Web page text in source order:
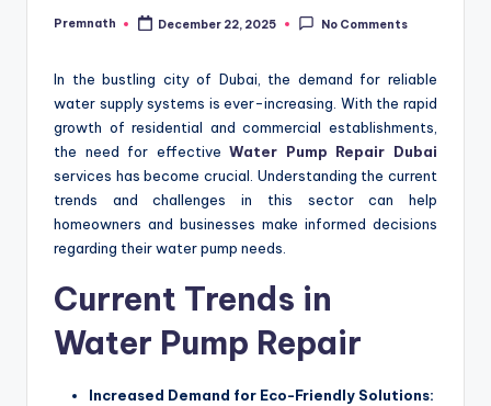
Posted
Premnath December 22, 2025 No Comments
In the bustling city of Dubai, the demand for reliable
water supply systems is ever-increasing. With the rapid
growth of residential and commercial establishments,
the need for effectiveWater Pump Repair Dubai
services has become crucial. Understanding the current
trends and challenges in this sector can help
homeowners and businesses make informed decisions
regarding their water pump needs.
Current Trends in
Water Pump Repair
Increased Demand for Eco-Friendly Solutions: